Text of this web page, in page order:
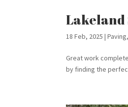
Lakeland
18 Feb, 2025 |Paving
Great work
by finding the